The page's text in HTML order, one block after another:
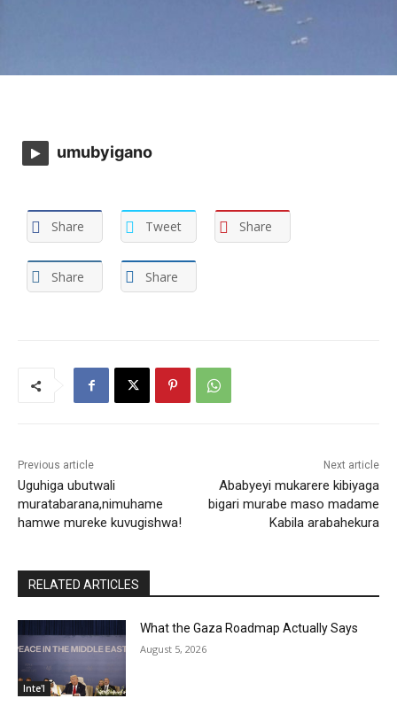
umubyigano
Share Tweet Share
Share Share
Previous article
Uguhiga ubutwali
muratabarana,nimuhame
hamwe mureke kuvugishwa!
Next article
Ababyeyi mukarere kibiyaga
bigari murabe maso madame
Kabila arabahekura
RELATED ARTICLES
Inte'l
What the Gaza Roadmap Actually Says
August 5, 2026